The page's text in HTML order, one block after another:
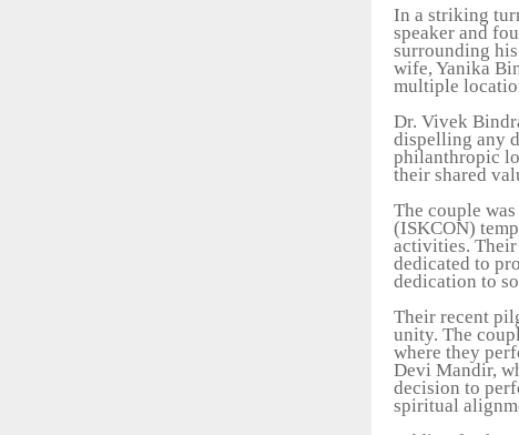
In a striking
speaker and
surrounding
wife, Yanika
multiple
Dr. Vivek
dispelling any
philanthropic
their shared
The couple
(ISKCON)
activities.
dedicated to
dedication to
Their recent
unity. The
where they
Devi Mandir,
decision to
spiritual